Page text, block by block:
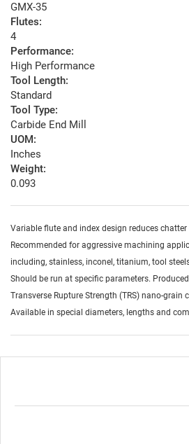
GMX-35
Flutes:
4
Performance:
High Performance
Tool Length:
Standard
Tool Type:
Carbide End Mill
UOM:
Inches
Weight:
0.093
Variable flute and index design reduces
Recommended for aggressive machining
including, stainless, inconel, titanium, tool
Should be run at specific parameters.
Transverse Rupture Strength (TRS) nano-grain
Available in special diameters, lengths and